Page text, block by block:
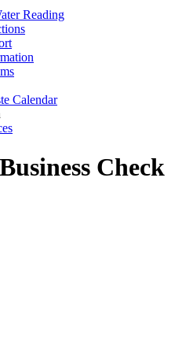
Reading
Calendar
Check